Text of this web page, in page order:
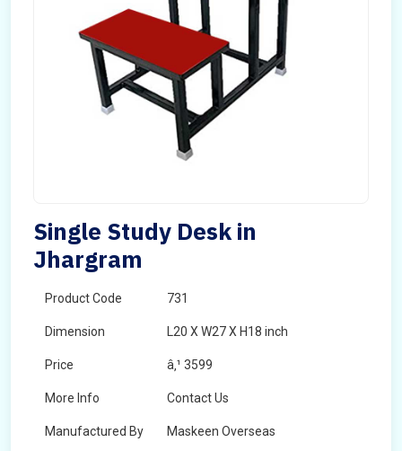
Single Study Desk in
Jhargram
Product Code 731
Dimension L20 X W27 X H18 inch
Price â‚¹ 3599
More Info Contact Us
Manufactured By Maskeen Overseas